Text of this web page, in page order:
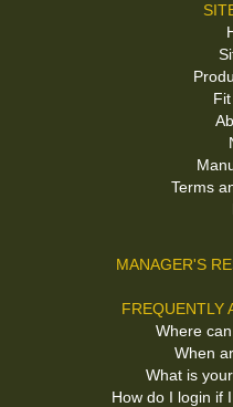
Terms
MANAGER'S
FREQUENTLY
Where
When
What is
How do I login if